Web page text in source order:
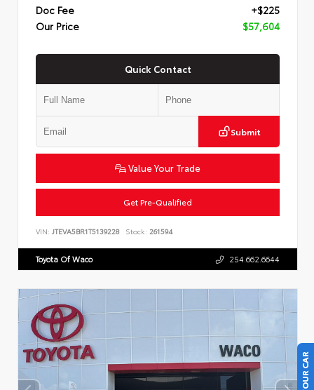
Doc Fee
+$225
Our Price
$57,604
Quick Contact
Submit
Value Your Trade
Get Pre-Qualified
VIN: JTEVA5BR1T5139228 Stock: 261594
Toyota Of Waco 254.662.6644